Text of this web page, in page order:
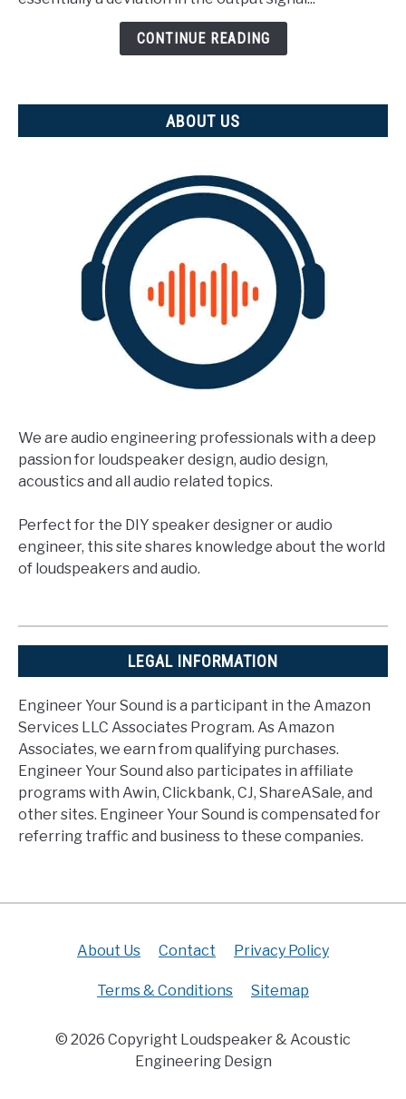
CONTINUE READING
ABOUT US
We are audio engineering professionals with a deep
passion for loudspeaker design, audio design,
acoustics and all audio related topics.
Perfect for the DIY speaker designer or audio
engineer, this site shares knowledge about the world
of loudspeakers and audio.
LEGAL INFORMATION
Engineer Your Sound is a participant in the Amazon
Services LLC Associates Program. As Amazon
Associates, we earn from qualifying purchases.
Engineer Your Sound also participates in affiliate
programs with Awin, Clickbank, CJ, ShareASale, and
other sites. Engineer Your Sound is compensated for
referring traffic and business to these companies.
About Us Contact Privacy Policy
Terms & Conditions Sitemap
© 2026 Copyright Loudspeaker & Acoustic
Engineering Design